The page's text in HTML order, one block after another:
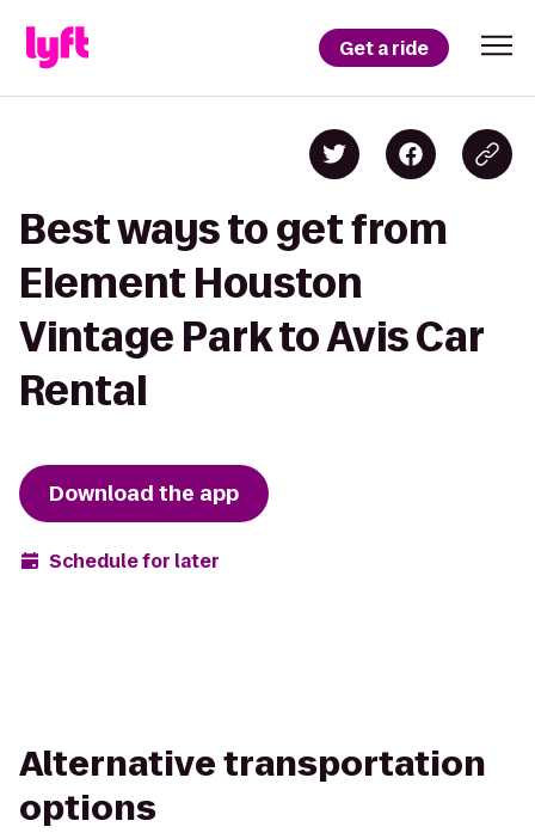
Get a ride
Best ways to get from
Element Houston
Vintage Park to Avis Car
Rental
Download the app
Schedule for later
Alternative transportation
options